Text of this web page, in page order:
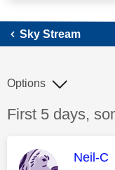
Sky Stream
Discussion
First 5 days,
Options
This
Neil-C